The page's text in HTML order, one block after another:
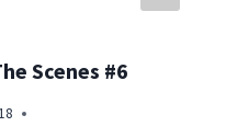
Scenes #6